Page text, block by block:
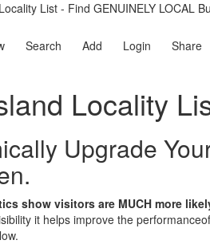
Search Add Login Share
Locality
Upgrade
show visitors are MUCH more
it helps improve the